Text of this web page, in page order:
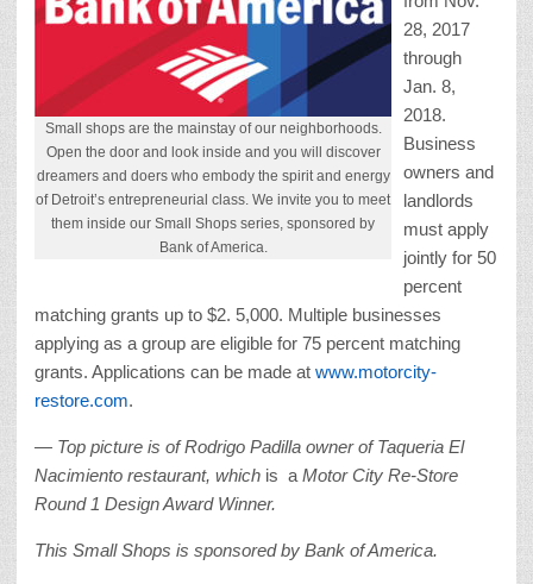
Small shops are the mainstay of our neighborhoods.
Open the door and look inside and you will discover
dreamers and doers who embody the spirit and energy
of Detroit’s entrepreneurial class. We invite you to meet
them inside our Small Shops series, sponsored by
Bank of America.
28, 2017
through
Jan. 8,
2018.
Business
owners and
landlords
must apply
jointly for 50
percent
matching grants up to $2. 5,000. Multiple businesses
applying as a group are eligible for 75 percent matching
grants. Applications can be made at www.motorcity-
restore.com.
— Top picture is of Rodrigo Padilla owner of Taqueria El
Nacimiento restaurant, which is a Motor City Re-Store
Round 1 Design Award Winner.
This Small Shops is sponsored by Bank of America.